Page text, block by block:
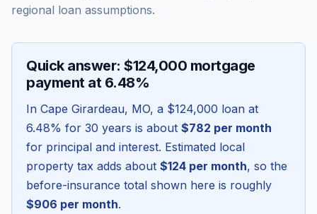
regional loan assumptions.
Quick answer: $124,000 mortgage
payment at 6.48%
In Cape Girardeau, MO, a $124,000 loan at
6.48% for 30 years is about $782 per month
for principal and interest. Estimated local
property tax adds about $124 per month, so the
before-insurance total shown here is roughly
$906 per month.